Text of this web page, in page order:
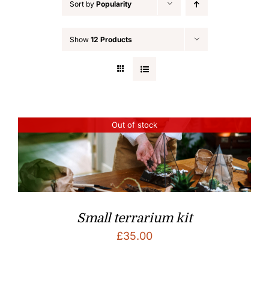
Sort by Popularity
Show 12 Products
Out of stock
Small terrarium kit
£35.00